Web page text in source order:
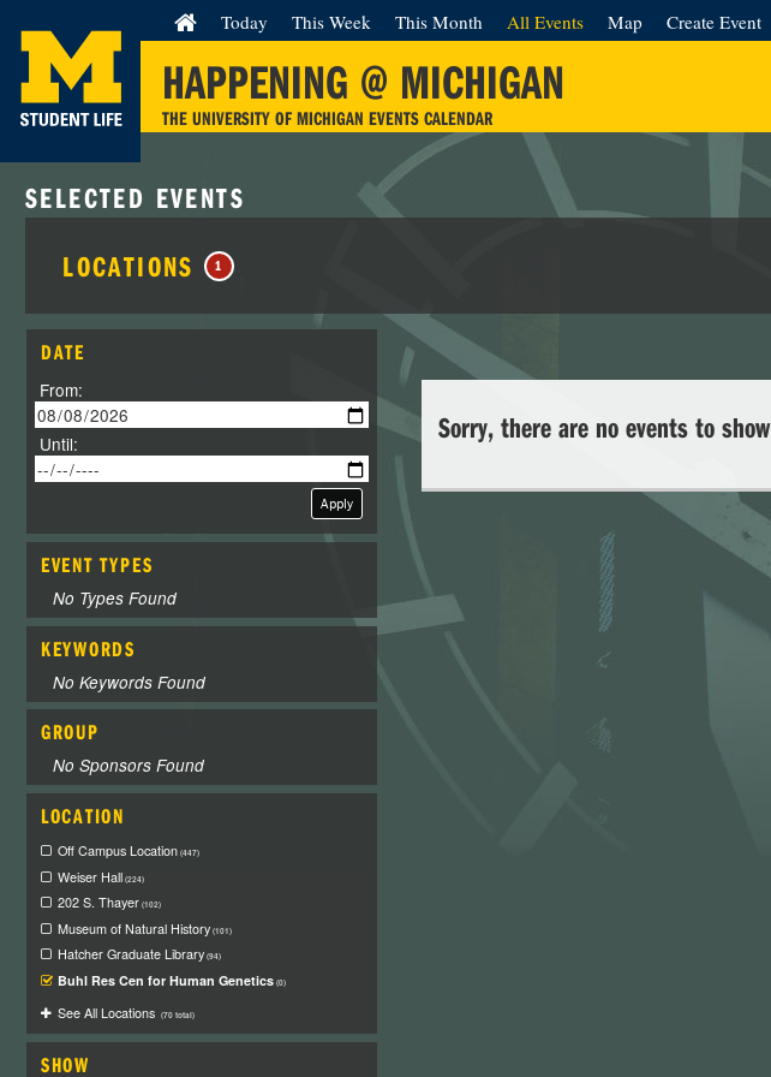
HAPPENING @ MICHIGAN
THE UNIVERSITY OF MICHIGAN EVENTS CALENDAR
Today This Week This Month All Events Map Create Event
SELECTED EVENTS
LOCATIONS 1
DATE
From:
Until:
Apply
EVENT TYPES
No Types Found
KEYWORDS
No Keywords Found
GROUP
No Sponsors Found
LOCATION
Off Campus Location (447)
Weiser Hall (224)
202 S. Thayer (102)
Museum of Natural History (101)
Hatcher Graduate Library (94)
Buhl Res Cen for Human Genetics (0)
See All Locations (70 total)
SHOW
Sorry, there are no events to show